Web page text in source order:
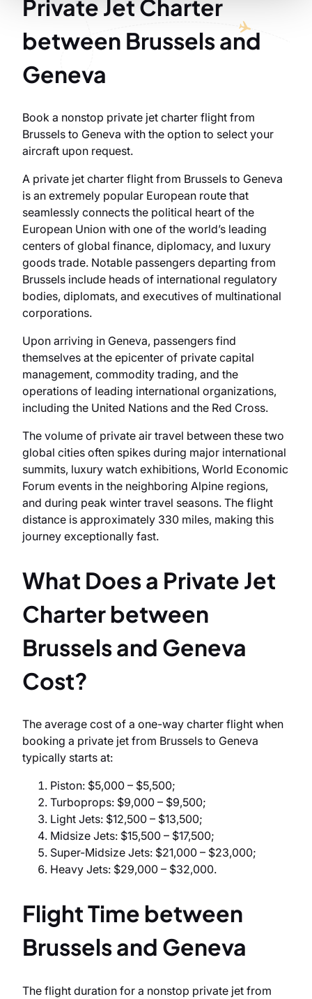
Private Jet Charter
between Brussels and
Geneva
Book a nonstop private jet charter flight from
Brussels to Geneva with the option to select your
aircraft upon request.
A private jet charter flight from Brussels to Geneva
is an extremely popular European route that
seamlessly connects the political heart of the
European Union with one of the world’s leading
centers of global finance, diplomacy, and luxury
goods trade. Notable passengers departing from
Brussels include heads of international regulatory
bodies, diplomats, and executives of multinational
corporations.
Upon arriving in Geneva, passengers find
themselves at the epicenter of private capital
management, commodity trading, and the
operations of leading international organizations,
including the United Nations and the Red Cross.
The volume of private air travel between these two
global cities often spikes during major international
summits, luxury watch exhibitions, World Economic
Forum events in the neighboring Alpine regions,
and during peak winter travel seasons. The flight
distance is approximately 330 miles, making this
journey exceptionally fast.
What Does a Private Jet
Charter between
Brussels and Geneva
Cost?
The average cost of a one-way charter flight when
booking a private jet from Brussels to Geneva
typically starts at:
Piston: $5,000 – $5,500;
Turboprops: $9,000 – $9,500;
Light Jets: $12,500 – $13,500;
Midsize Jets: $15,500 – $17,500;
Super-Midsize Jets: $21,000 – $23,000;
Heavy Jets: $29,000 – $32,000.
Flight Time between
Brussels and Geneva
The flight duration for a nonstop private jet from